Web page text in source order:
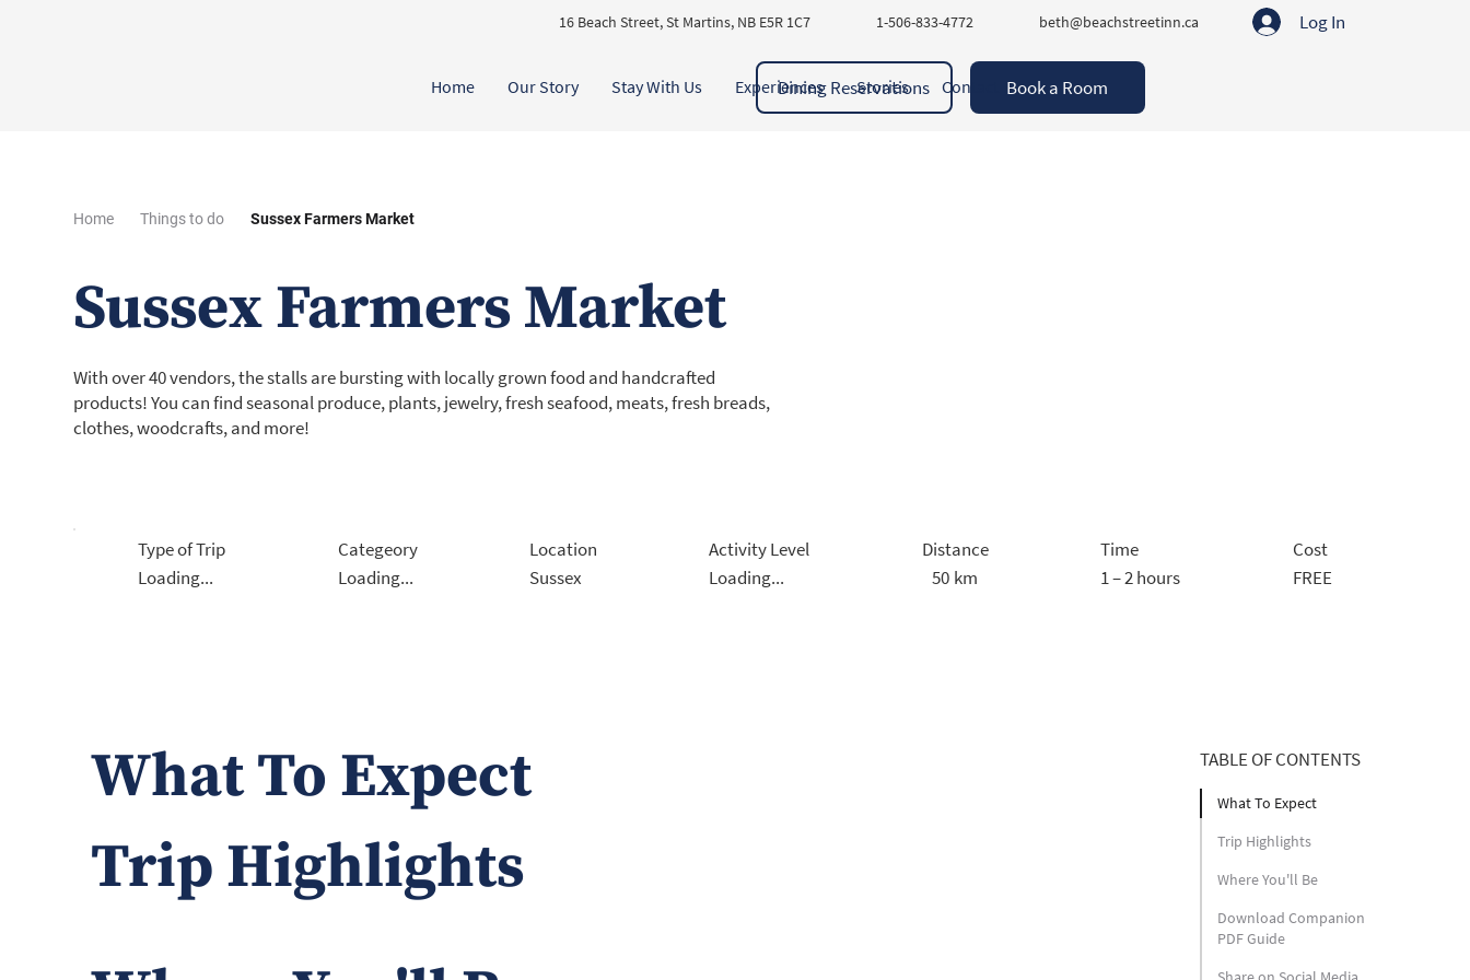
Book a Room
Dining Reservations
Home Our Story Stay With Us Experiences Stories Contact
16 Beach Street, St Martins, NB E5R 1C7 1-506-833-4772 beth@beachstreetinn.ca Log In
Home Things to do Sussex Farmers Market
Sussex Farmers Market
With over 40 vendors, the stalls are bursting with locally grown food and handcrafted
products! You can find seasonal produce, plants, jewelry, fresh seafood, meats, fresh breads,
clothes, woodcrafts, and more!
Categeory
Loading...
Type of Trip
Loading...
Location
Sussex
Activity Level
Loading...
Distance
50 km
Time
1 – 2 hours
Cost
FREE
What To Expect
Trip Highlights
TABLE OF CONTENTS
Trip Highlights
Where You'll Be
Download Companion
PDF Guide
What To Expect